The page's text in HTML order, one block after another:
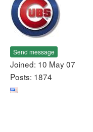
Send message
Joined: 10 May 07
Posts: 1874